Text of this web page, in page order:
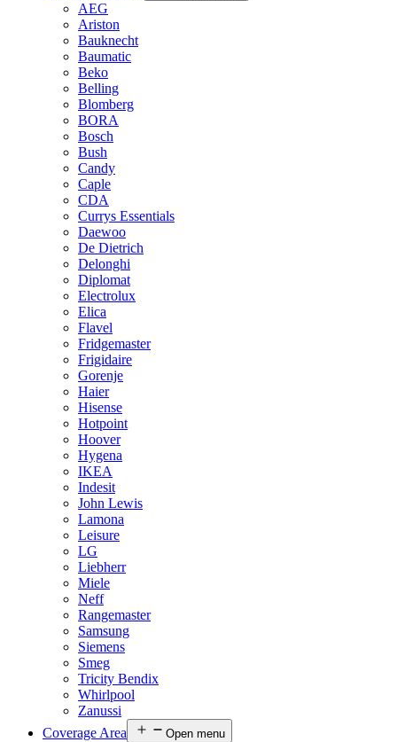
AEG
Ariston
Bauknecht
Baumatic
Beko
Belling
Blomberg
BORA
Bosch
Bush
Candy
Caple
CDA
Currys Essentials
Daewoo
De Dietrich
Delonghi
Diplomat
Electrolux
Elica
Flavel
Fridgemaster
Frigidaire
Gorenje
Haier
Hisense
Hotpoint
Hoover
Hygena
IKEA
Indesit
John Lewis
Lamona
Leisure
LG
Liebherr
Miele
Neff
Rangemaster
Samsung
Siemens
Smeg
Tricity Bendix
Whirlpool
Zanussi
Coverage Area
Open menu